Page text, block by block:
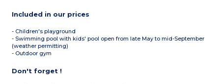
Included in our prices
- Children's playground
- Swimming pool with kids' pool open from late May to mid-September
(weather permitting)
- Outdoor gym
Don't forget !